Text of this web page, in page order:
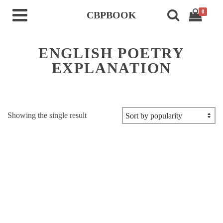
CBPBOOK 0
ENGLISH POETRY
EXPLANATION
Showing the single result